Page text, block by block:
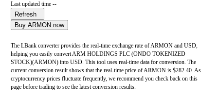
Last updated time --
Refresh
Buy ARMON now
The LBank converter provides the real-time exchange rate of ARMON and USD,
helping you easily convert ARM HOLDINGS PLC (ONDO TOKENIZED
STOCK)(ARMON) into USD. This tool uses real-time data for conversion. The
current conversion result shows that the real-time price of ARMON is $282.40. As
cryptocurrency prices fluctuate frequently, we recommend you check back on this
page before trading to see the latest conversion results.